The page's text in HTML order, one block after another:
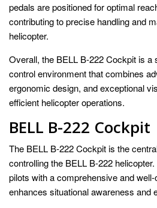
pedals are positioned for optimal
contributing to precise handling and
helicopter.
Overall, the BELL B-222 Cockpit is a
control environment that combines
ergonomic design, and exceptional
efficient helicopter operations.
BELL B-222 Cockpit
The BELL B-222 Cockpit is the
controlling the BELL B-222
pilots with a comprehensive and
enhances situational awareness and